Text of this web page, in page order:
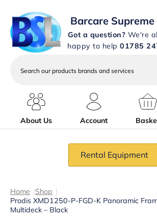
Barcare Supreme
Got a question? We're
happy to help 01785
services
About Us
Account
Rental Equipment
Home |Shop |
Prodis XMD1250-P-FGD-K Panoramic
Multideck – Black